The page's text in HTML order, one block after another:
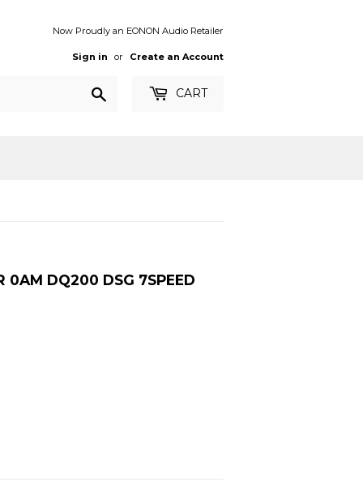
Now Proudly an EONON Audio Retailer
Sign in or Create an Account
CART
0AM DQ200 DSG 7SPEED